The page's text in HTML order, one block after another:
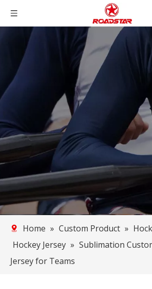
Home » Custom Product »
Hockey Jersey » Sublimation
Jersey for Teams